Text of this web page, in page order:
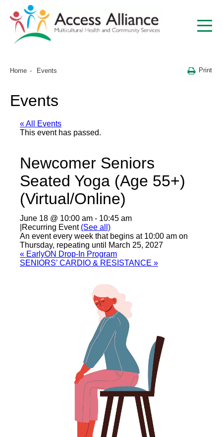
Home Events Print
Events
« All Events
This event has passed.
Newcomer Seniors
Seated Yoga (Age 55+)
(Virtual/Online)
June 18 @ 10:00 am - 10:45 am
Recurring Event (See all)
An event every week that begins at 10:00 am on
Thursday, repeating until March 25, 2027
« EarlyON Drop-In Program
SENIORS’ CARDIO & RESISTANCE »